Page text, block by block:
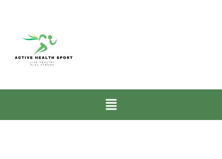
Menu
Progress
Low-
Intensity
Walking